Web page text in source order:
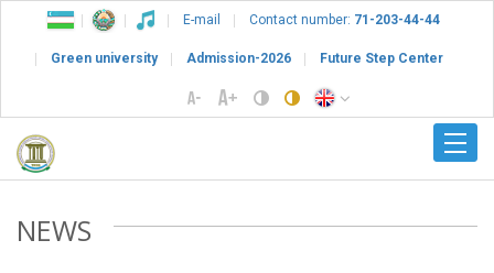
E-mail Contact number: 71-203-44-44
Green university Admission-2026 Future Step Center
NEWS